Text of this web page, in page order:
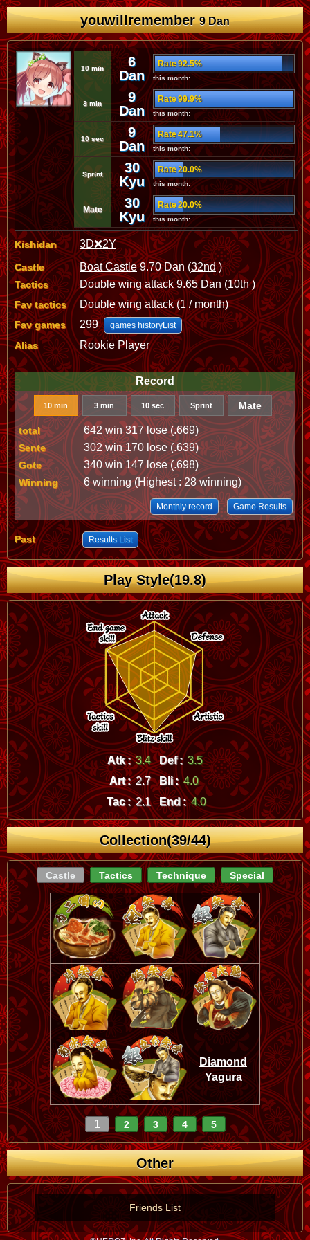
youwillremember9 Dan
10 min
6
Dan
Rate 92.5%
this month:
3 min
9
Dan
Rate 99.9%
this month:
10 sec
9
Dan
Rate 47.1%
this month:
Sprint
30
Kyu
Rate 20.0%
this month:
Mate
30
Kyu
Rate 20.0%
this month:
Kishidan 3D❌2Y
Castle Boat Castle9.70 Dan (32nd)
Tactics Double wing attack9.65 Dan (10th)
Fav tactics Double wing attack(1 / month)
Fav games 299 games historyList
Alias Rookie Player
Record
10 min 3 min 10 sec Sprint Mate
total 642 win 317 lose (.669)
Sente 302 win 170 lose (.639)
Gote 340 win 147 lose (.698)
Winning 6 winning (Highest : 28 winning)
Monthly record Game Results
Past Results List
Play Style(19.8)
Atk : 3.4 Def : 3.5
Art : 2.7 Bli : 4.0
Tac : 2.1 End : 4.0
Collection(39/44)
Castle Tactics Technique Special
Diamond
Yagura
1 2 3 4 5
Other
Friends List